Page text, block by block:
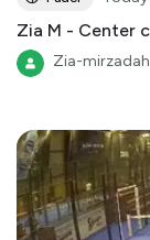
Zia M - Center
Zia-mirzadah